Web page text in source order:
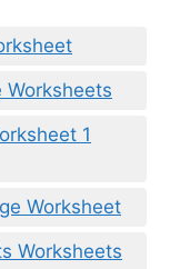
Worksheets
1
Worksheet
Worksheets